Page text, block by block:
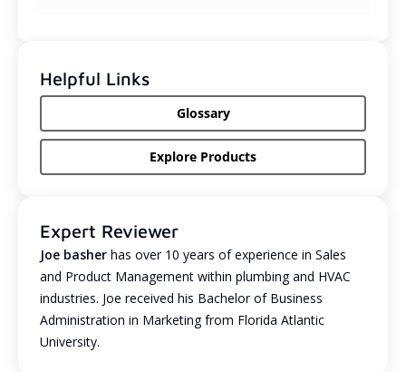
Helpful Links
Glossary
Explore Products
Expert Reviewer
Joe basher has over 10 years of experience in Sales
and Product Management within plumbing and HVAC
industries. Joe received his Bachelor of Business
Administration in Marketing from Florida Atlantic
University.